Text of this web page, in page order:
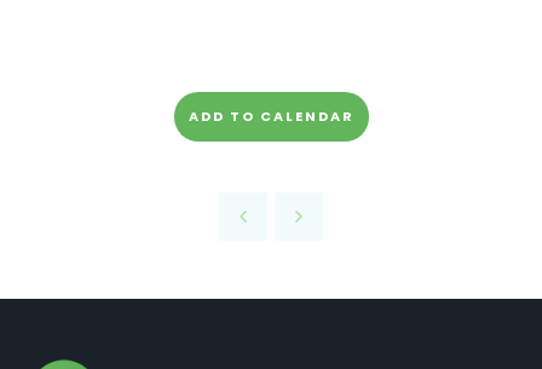
ADD TO CALENDAR